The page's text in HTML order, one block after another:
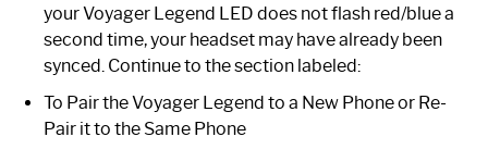
your Voyager Legend LED does not flash red/blue a
second time, your headset may have already been
synced. Continue to the section labeled:
To Pair the Voyager Legend to a New Phone or Re-
Pair it to the Same Phone